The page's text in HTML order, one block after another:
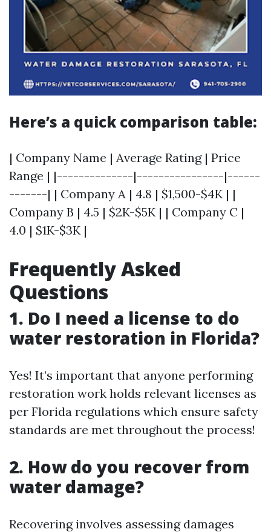
Here’s a quick comparison table:
| Company Name | Average Rating | Price
Range | |--------------|----------------|------
-------| | Company A | 4.8 | $1,500-$4K | |
Company B | 4.5 | $2K-$5K | | Company C |
4.0 | $1K-$3K |
Frequently Asked
Questions
1. Do I need a license to do
water restoration in Florida?
Yes! It’s important that anyone performing
restoration work holds relevant licenses as
per Florida regulations which ensure safety
standards are met throughout the process!
2. How do you recover from
water damage?
Recovering involves assessing damages